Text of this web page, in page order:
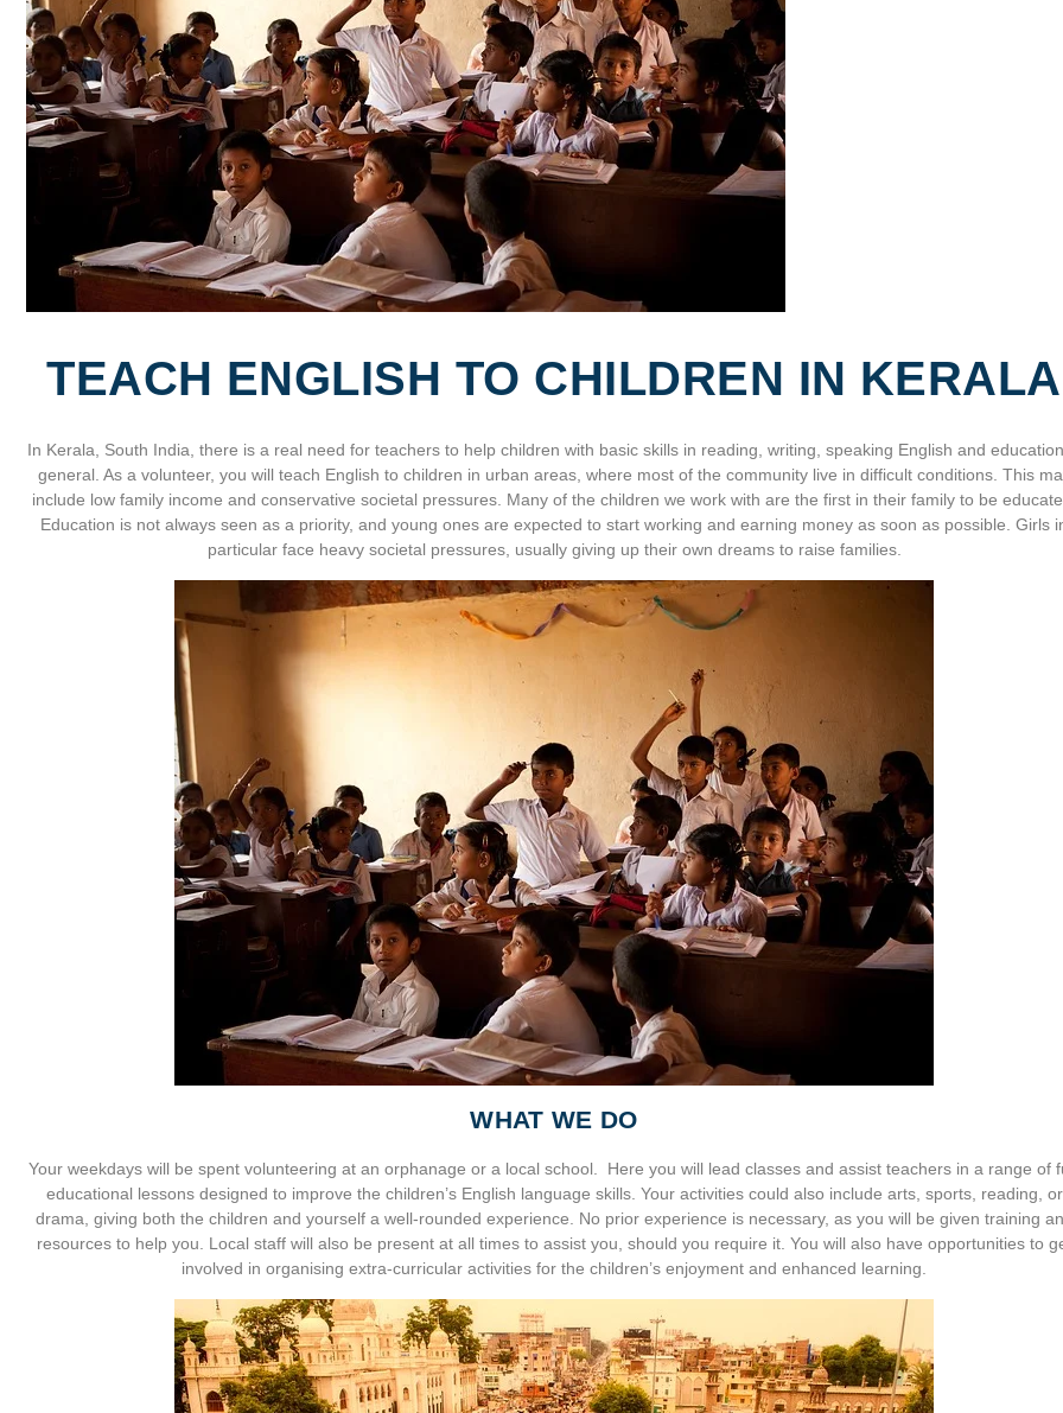
TEACH ENGLISH TO CHILDREN IN KERALA
In Kerala, South India, there is a real need for teachers to help children with basic skills in reading, writing, speaking English and
general. As a volunteer, you will teach English to children in urban areas, where most of the community live in difficult conditions. This
include low family income and conservative societal pressures. Many of the children we work with are the first in their family to be
Education is not always seen as a priority, and young ones are expected to start working and earning money as soon as possible. Girls
particular face heavy societal pressures, usually giving up their own dreams to raise families.
WHAT WE DO
Your weekdays will be spent volunteering at an orphanage or a local school. Here you will lead classes and assist teachers in a range of
educational lessons designed to improve the children’s English language skills. Your activities could also include arts, sports, reading, or
drama, giving both the children and yourself a well-rounded experience. No prior experience is necessary, as you will be given training
resources to help you. Local staff will also be present at all times to assist you, should you require it. You will also have opportunities to
involved in organising extra-curricular activities for the children’s enjoyment and enhanced learning.